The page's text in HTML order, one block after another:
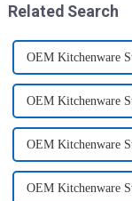
Related Search
OEM Kitchenware
OEM Kitchenware
OEM Kitchenware
OEM Kitchenware